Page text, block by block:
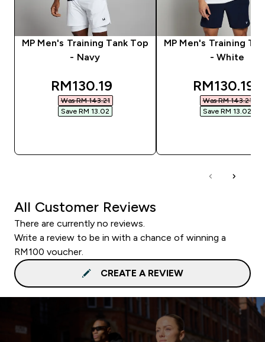
MP Men's Training Tank Top
- Navy
discounted price
RM130.19‎
Was RM 143.21‎
Save RM 13.02‎
MP Men's Training
- White
RM130.19‎
Was RM 143.21‎
Save RM 13.02‎
All Customer Reviews
There are currently no reviews.
Write a review to be in with a chance of winning a
RM100 voucher.
CREATE A REVIEW